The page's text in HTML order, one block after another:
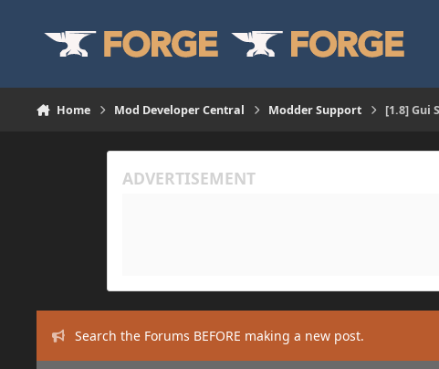
Home Mod Developer Central Modder Support [1.8] Gui
Search the Forums BEFORE making a new post.